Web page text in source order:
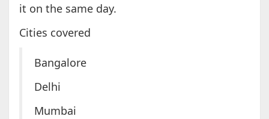
it on the same day.
Cities covered
Bangalore
Delhi
Mumbai